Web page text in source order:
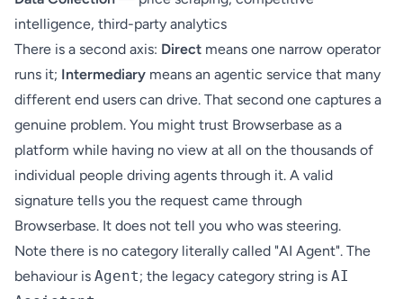
intelligence, third-party analytics
There is a second axis: Direct means one narrow operator
runs it; Intermediary means an agentic service that many
different end users can drive. That second one captures a
genuine problem. You might trust Browserbase as a
platform while having no view at all on the thousands of
individual people driving agents through it. A valid
signature tells you the request came through
Browserbase. It does not tell you who was steering.
Note there is no category literally called "AI Agent". The
behaviour is Agent; the legacy category string is AI